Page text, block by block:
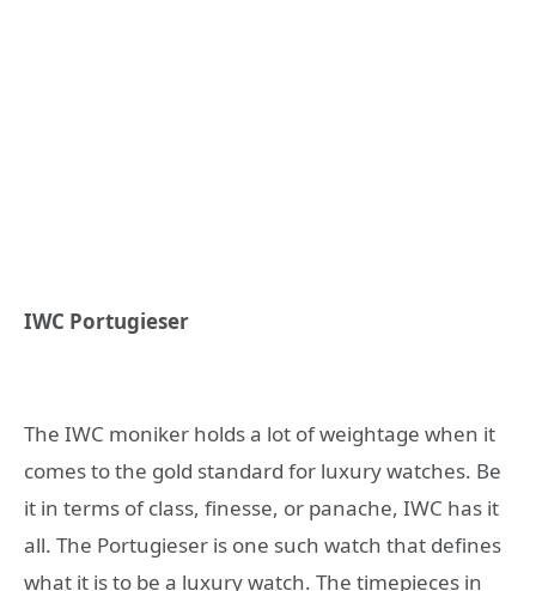
IWC Portugieser
The IWC moniker holds a lot of weightage when it
comes to the gold standard for luxury watches. Be
it in terms of class, finesse, or panache, IWC has it
all. The Portugieser is one such watch that defines
what it is to be a luxury watch. The timepieces in